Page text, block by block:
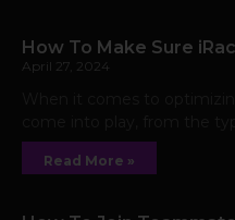
How To Make Sure
April 27, 2024
Read More »